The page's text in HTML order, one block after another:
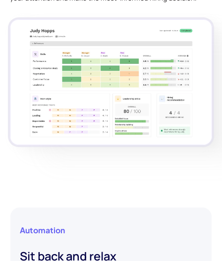
Automation
Sit back and relax